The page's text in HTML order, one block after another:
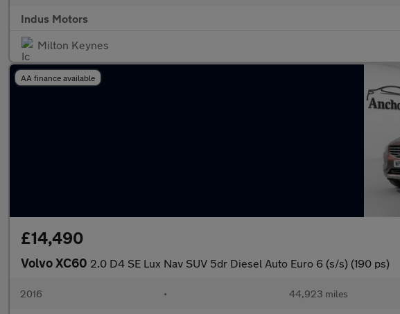
Indus Motors
Milton Keynes
AA finance available
£14,490
Volvo XC60 2.0 D4 SE Lux Nav SUV 5dr Diesel Auto Euro 6 (s/s) (190 ps)
2016 • 44,923 miles